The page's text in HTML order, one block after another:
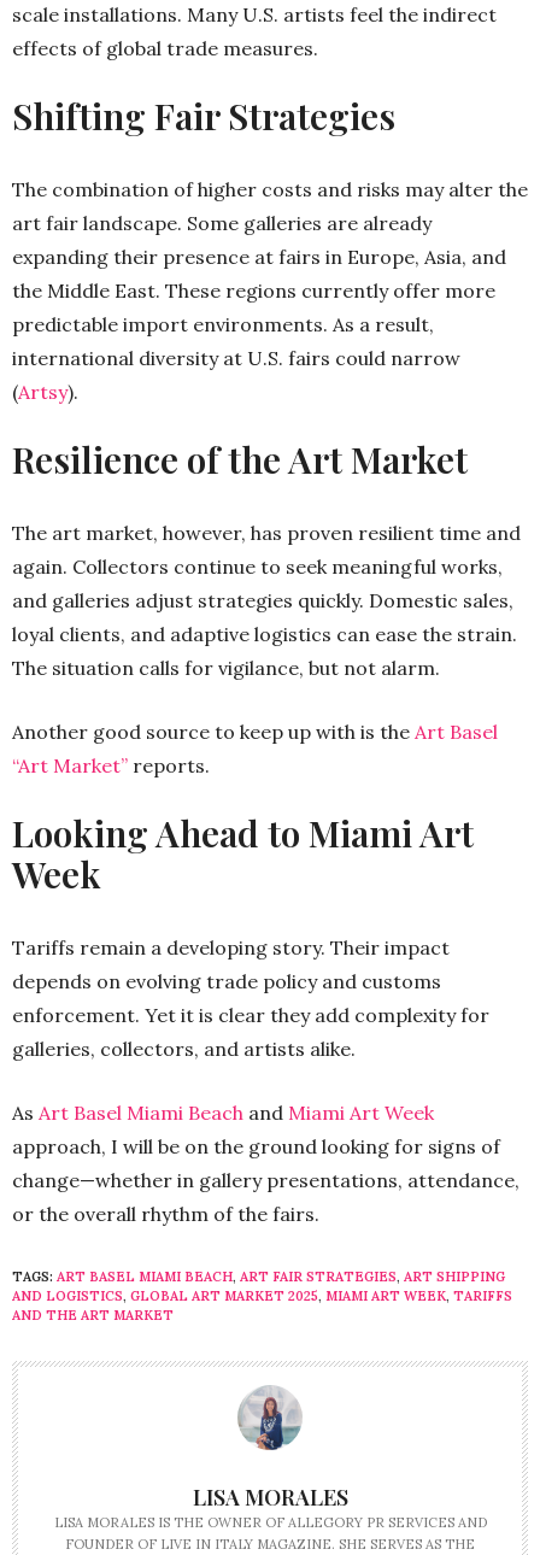
scale installations. Many U.S. artists feel the indirect
effects of global trade measures.
Shifting Fair Strategies
The combination of higher costs and risks may alter the
art fair landscape. Some galleries are already
expanding their presence at fairs in Europe, Asia, and
the Middle East. These regions currently offer more
predictable import environments. As a result,
international diversity at U.S. fairs could narrow
(Artsy).
Resilience of the Art Market
The art market, however, has proven resilient time and
again. Collectors continue to seek meaningful works,
and galleries adjust strategies quickly. Domestic sales,
loyal clients, and adaptive logistics can ease the strain.
The situation calls for vigilance, but not alarm.
Another good source to keep up with is the Art Basel
“Art Market” reports.
Looking Ahead to Miami Art
Week
Tariffs remain a developing story. Their impact
depends on evolving trade policy and customs
enforcement. Yet it is clear they add complexity for
galleries, collectors, and artists alike.
As Art Basel Miami Beach and Miami Art Week
approach, I will be on the ground looking for signs of
change—whether in gallery presentations, attendance,
or the overall rhythm of the fairs.
TAGS: ART BASEL MIAMI BEACH, ART FAIR STRATEGIES, ART SHIPPING
AND LOGISTICS, GLOBAL ART MARKET 2025, MIAMI ART WEEK, TARIFFS
AND THE ART MARKET
LISA MORALES
LISA MORALES IS THE OWNER OF ALLEGORY PR SERVICES AND
FOUNDER OF LIVE IN ITALY MAGAZINE. SHE SERVES AS THE